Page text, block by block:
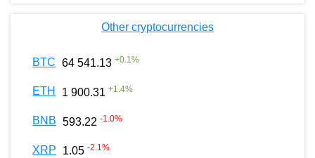
Other cryptocurrencies
BTC 64 541.13 +0.1%
ETH 1 900.31 +1.4%
BNB 593.22 -1.0%
XRP 1.05 -2.1%